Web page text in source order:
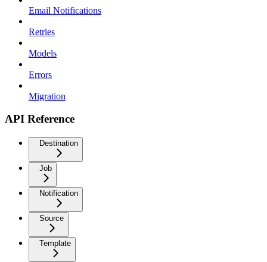
Email Notifications
Retries
Models
Errors
Migration
API Reference
Destination
Job
Notification
Source
Template